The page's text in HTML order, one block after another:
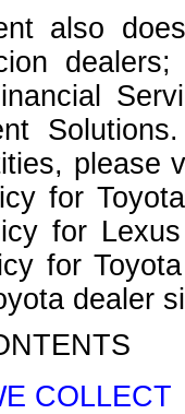
also
please
for
for
for
dealer
COLLECT